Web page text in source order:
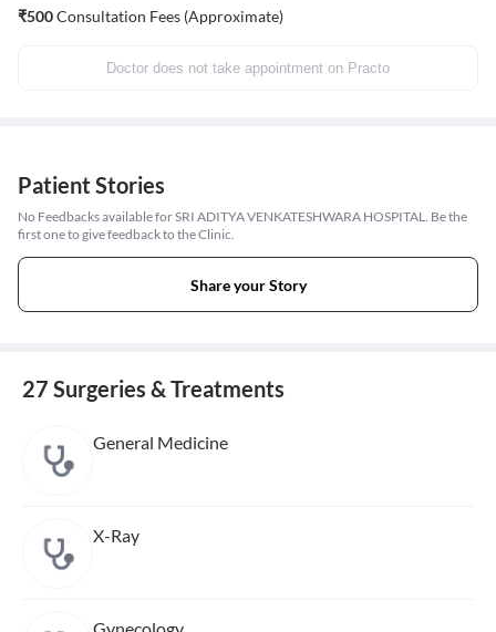
₹500Consultation Fees (Approximate)
Doctor does not take appointment on Practo
Patient Stories
No Feedbacks available for SRI ADITYA VENKATESHWARA HOSPITAL. Be the
first one to give feedback to the Clinic.
Share your Story
27 Surgeries & Treatments
General Medicine
X-Ray